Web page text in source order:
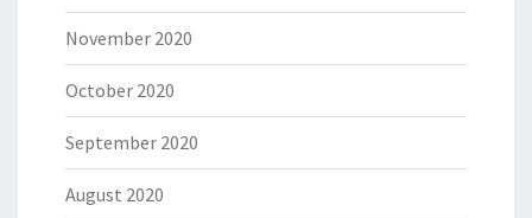
November 2020
October 2020
September 2020
August 2020